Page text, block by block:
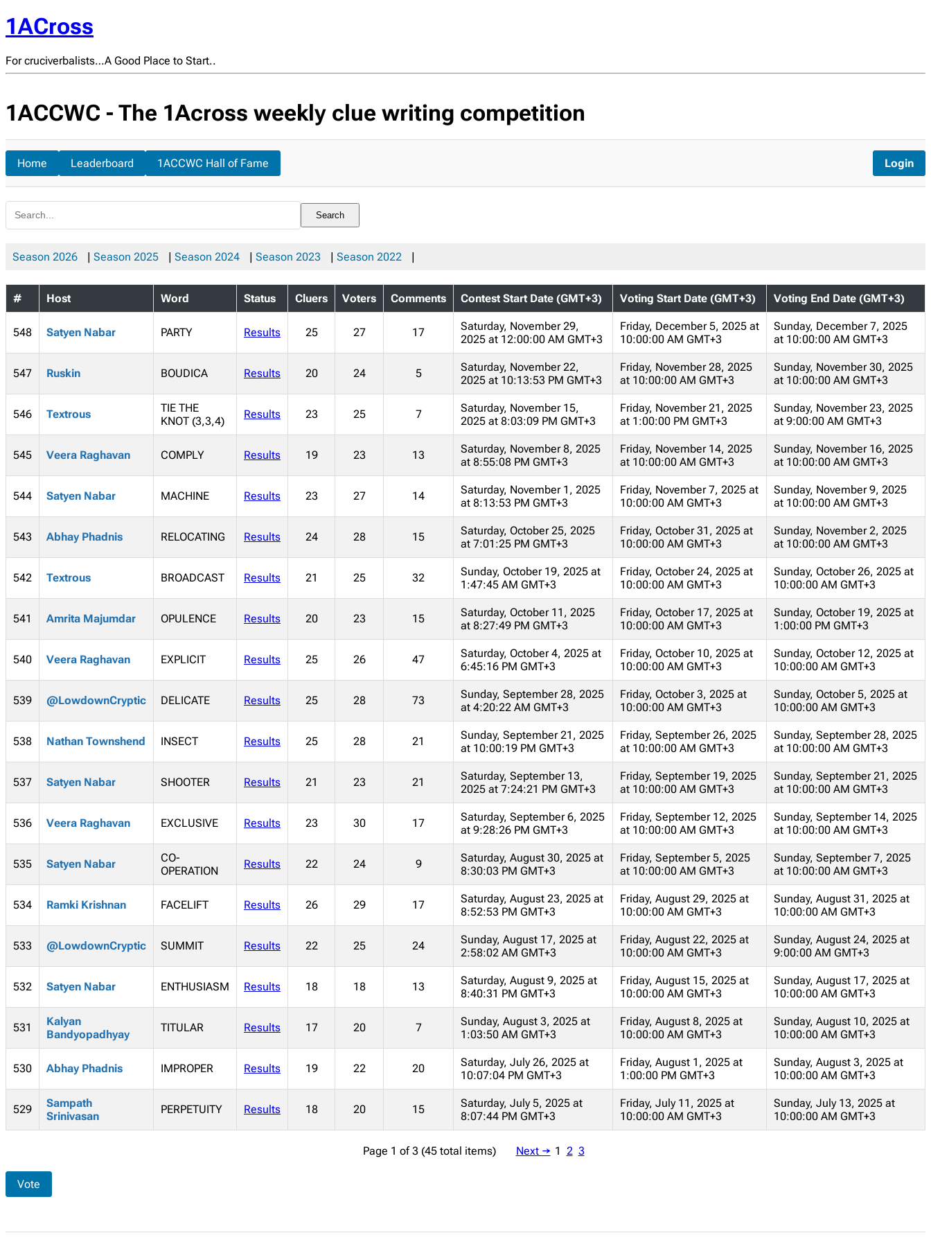
1ACross
For cruciverbalists…A Good Place to Start..
1ACCWC - The 1Across weekly clue writing competition
Home Leaderboard 1ACCWC Hall of Fame Login
Search
Season 2026 Season 2025 Season 2024 Season 2023 Season 2022
# Host Word Status Cluers Voters Comments Contest Start Date (GMT+3) Voting Start Date (GMT+3) Voting End Date (GMT+3)
548 Satyen Nabar PARTY Results 25 27 17
Saturday, November 29,
2025 at 12:00:00 AM GMT+3
Friday, December 5, 2025 at
10:00:00 AM GMT+3
Sunday, December 7, 2025
at 10:00:00 AM GMT+3
547 Ruskin BOUDICA Results 20 24 5
Saturday, November 22,
2025 at 10:13:53 PM GMT+3
Friday, November 28, 2025
at 10:00:00 AM GMT+3
Sunday, November 30, 2025
at 10:00:00 AM GMT+3
546 Textrous
TIE THE
KNOT (3,3,4)
Results 23 25 7
Saturday, November 15,
2025 at 8:03:09 PM GMT+3
Friday, November 21, 2025
at 1:00:00 PM GMT+3
Sunday, November 23, 2025
at 9:00:00 AM GMT+3
545 Veera Raghavan COMPLY Results 19 23 13
Saturday, November 8, 2025
at 8:55:08 PM GMT+3
Friday, November 14, 2025
at 10:00:00 AM GMT+3
Sunday, November 16, 2025
at 10:00:00 AM GMT+3
544 Satyen Nabar MACHINE Results 23 27 14
Saturday, November 1, 2025
at 8:13:53 PM GMT+3
Friday, November 7, 2025 at
10:00:00 AM GMT+3
Sunday, November 9, 2025
at 10:00:00 AM GMT+3
543 Abhay Phadnis RELOCATING Results 24 28 15
Saturday, October 25, 2025
at 7:01:25 PM GMT+3
Friday, October 31, 2025 at
10:00:00 AM GMT+3
Sunday, November 2, 2025
at 10:00:00 AM GMT+3
542 Textrous BROADCAST Results 21 25 32
Sunday, October 19, 2025 at
1:47:45 AM GMT+3
Friday, October 24, 2025 at
10:00:00 AM GMT+3
Sunday, October 26, 2025 at
10:00:00 AM GMT+3
541 Amrita Majumdar OPULENCE Results 20 23 15
Saturday, October 11, 2025
at 8:27:49 PM GMT+3
Friday, October 17, 2025 at
10:00:00 AM GMT+3
Sunday, October 19, 2025 at
1:00:00 PM GMT+3
540 Veera Raghavan EXPLICIT Results 25 26 47
Saturday, October 4, 2025 at
6:45:16 PM GMT+3
Friday, October 10, 2025 at
10:00:00 AM GMT+3
Sunday, October 12, 2025 at
10:00:00 AM GMT+3
539 @LowdownCryptic DELICATE Results 25 28 73
Sunday, September 28, 2025
at 4:20:22 AM GMT+3
Friday, October 3, 2025 at
10:00:00 AM GMT+3
Sunday, October 5, 2025 at
10:00:00 AM GMT+3
538 Nathan Townshend INSECT Results 25 28 21
Sunday, September 21, 2025
at 10:00:19 PM GMT+3
Friday, September 26, 2025
at 10:00:00 AM GMT+3
Sunday, September 28, 2025
at 10:00:00 AM GMT+3
537 Satyen Nabar SHOOTER Results 21 23 21
Saturday, September 13,
2025 at 7:24:21 PM GMT+3
Friday, September 19, 2025
at 10:00:00 AM GMT+3
Sunday, September 21, 2025
at 10:00:00 AM GMT+3
536 Veera Raghavan EXCLUSIVE Results 23 30 17
Saturday, September 6, 2025
at 9:28:26 PM GMT+3
Friday, September 12, 2025
at 10:00:00 AM GMT+3
Sunday, September 14, 2025
at 10:00:00 AM GMT+3
535 Satyen Nabar
CO-
OPERATION
Results 22 24 9
Saturday, August 30, 2025 at
8:30:03 PM GMT+3
Friday, September 5, 2025
at 10:00:00 AM GMT+3
Sunday, September 7, 2025
at 10:00:00 AM GMT+3
534 Ramki Krishnan FACELIFT Results 26 29 17
Saturday, August 23, 2025 at
8:52:53 PM GMT+3
Friday, August 29, 2025 at
10:00:00 AM GMT+3
Sunday, August 31, 2025 at
10:00:00 AM GMT+3
533 @LowdownCryptic SUMMIT Results 22 25 24
Sunday, August 17, 2025 at
2:58:02 AM GMT+3
Friday, August 22, 2025 at
10:00:00 AM GMT+3
Sunday, August 24, 2025 at
9:00:00 AM GMT+3
532 Satyen Nabar ENTHUSIASM Results 18 18 13
Saturday, August 9, 2025 at
8:40:31 PM GMT+3
Friday, August 15, 2025 at
10:00:00 AM GMT+3
Sunday, August 17, 2025 at
10:00:00 AM GMT+3
531
Kalyan
Bandyopadhyay
TITULAR Results 17 20 7
Sunday, August 3, 2025 at
1:03:50 AM GMT+3
Friday, August 8, 2025 at
10:00:00 AM GMT+3
Sunday, August 10, 2025 at
10:00:00 AM GMT+3
530 Abhay Phadnis IMPROPER Results 19 22 20
Saturday, July 26, 2025 at
10:07:04 PM GMT+3
Friday, August 1, 2025 at
1:00:00 PM GMT+3
Sunday, August 3, 2025 at
10:00:00 AM GMT+3
529
Sampath
Srinivasan
PERPETUITY Results 18 20 15
Saturday, July 5, 2025 at
8:07:44 PM GMT+3
Friday, July 11, 2025 at
10:00:00 AM GMT+3
Sunday, July 13, 2025 at
10:00:00 AM GMT+3
Page 1 of 3 (45 total items) Next → 1 2 3
Vote